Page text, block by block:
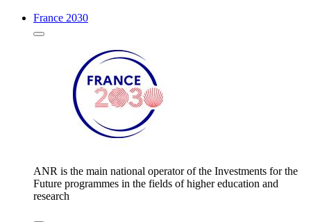
France 2030
ANR is the main national operator of the Investments for the
Future programmes in the fields of higher education and
research